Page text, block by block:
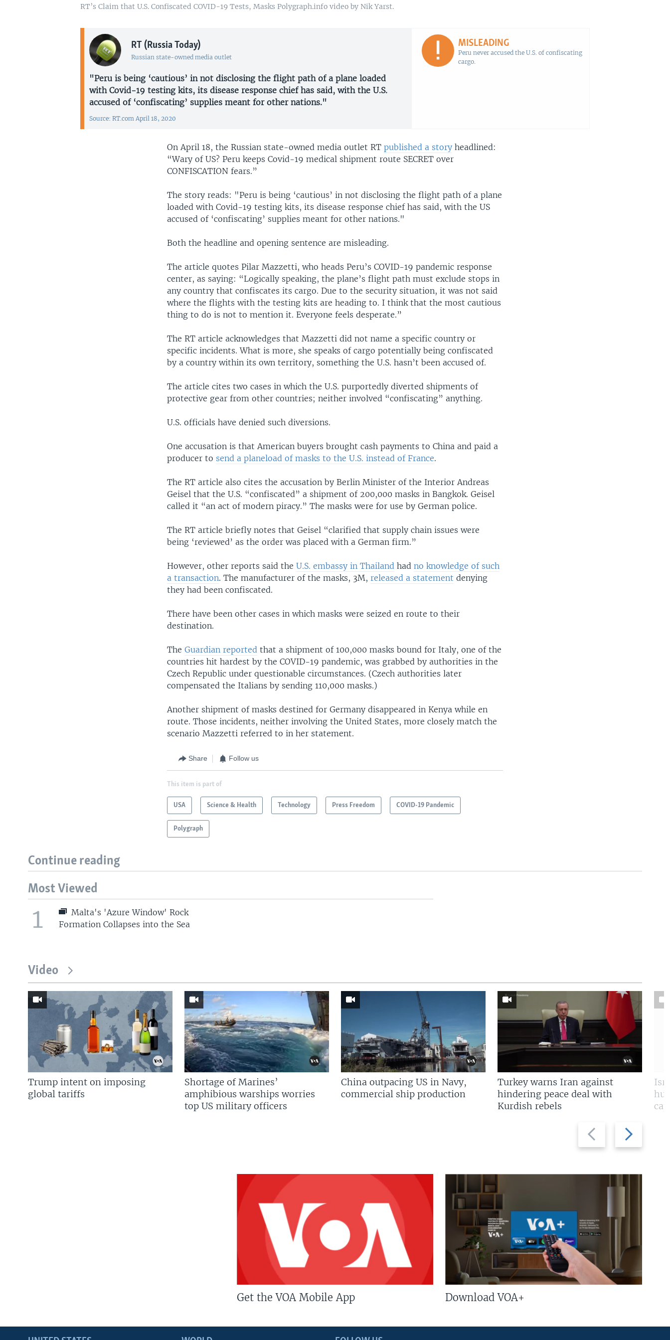
RT’s Claim that U.S. Confiscated COVID-19 Tests, Masks Polygraph.info video by Nik Yarst.
RT (Russia Today)
Russian state-owned media outlet
"Peru is being ‘cautious’ in not disclosing the flight path of a plane loaded
with Covid-19 testing kits, its disease response chief has said, with the U.S.
accused of ‘confiscating’ supplies meant for other nations."
Source: RT.com April 18, 2020
MISLEADING
Peru never accused the U.S. of confiscating
cargo.
On April 18, the Russian state-owned media outlet RTpublished a story headlined:
“Wary of US? Peru keeps Covid-19 medical shipment route SECRET over
CONFISCATION fears.”
The story reads: "Peru is being ‘cautious’ in not disclosing the flight path of a plane
loaded with Covid-19 testing kits, its disease response chief has said, with the US
accused of ‘confiscating’ supplies meant for other nations."
Both the headline and opening sentence are misleading.
The article quotes Pilar Mazzetti, who heads Peru’s COVID-19 pandemic response
center, as saying: “Logically speaking, the plane’s flight path must exclude stops in
any country that confiscates its cargo. Due to the security situation, it was not said
where the flights with the testing kits are heading to. I think that the most cautious
thing to do is not to mention it. Everyone feels desperate.”
The RT article acknowledges that Mazzetti did not name a specific country or
specific incidents. What is more, she speaks of cargo potentially being confiscated
by a country within its own territory, something the U.S. hasn’t been accused of.
The article cites two cases in which the U.S. purportedly diverted shipments of
protective gear from other countries; neither involved “confiscating” anything.
U.S. officials have denied such diversions.
One accusation is that American buyers brought cash payments to China and paid a
producer to send a planeload of masks to the U.S. instead of France.
The RT article also cites the accusation by Berlin Minister of the Interior Andreas
Geisel that the U.S. “confiscated” a shipment of 200,000 masks in Bangkok. Geisel
called it “an act of modern piracy.” The masks were for use by German police.
The RT article briefly notes that Geisel “clarified that supply chain issues were
being ‘reviewed’ as the order was placed with a German firm.”
However, other reports said theU.S. embassy in Thailand hadno knowledge of such
a transaction. The manufacturer of the masks, 3M, released a statement denying
they had been confiscated.
There have been other cases in which masks were seized en route to their
destination.
TheGuardian reported that a shipment of 100,000 masks bound for Italy, one of the
countries hit hardest by the COVID-19 pandemic, was grabbed by authorities in the
Czech Republic under questionable circumstances. (Czech authorities later
compensated the Italians by sending 110,000 masks.)
Another shipment of masks destined for Germany disappeared in Kenya while en
route. Those incidents, neither involving the United States, more closely match the
scenario Mazzetti referred to in her statement.
Share Follow us
This item is part of
USA Science & Health Technology Press Freedom COVID-19 Pandemic
Polygraph
Continue reading
Most Viewed
1
Malta's 'Azure Window' Rock
Formation Collapses into the Sea
Video
Previous
slide
Next
slide
Trump intent on imposing
global tariffs
Shortage of Marines’
amphibious warships worries
top US military officers
China outpacing US in Navy,
commercial ship production
Turkey warns Iran against
hindering peace deal with
Kurdish rebels
Get the VOA Mobile App Download VOA+